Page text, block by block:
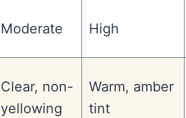
Moderate High
Clear, non-
yellowing
Warm, amber
tint